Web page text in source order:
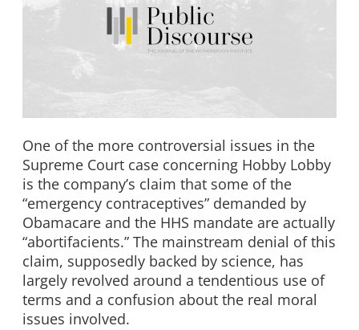
One of the more controversial issues in the
Supreme Court case concerning Hobby Lobby
is the company’s claim that some of the
“emergency contraceptives” demanded by
Obamacare and the HHS mandate are actually
“abortifacients.” The mainstream denial of this
claim, supposedly backed by science, has
largely revolved around a tendentious use of
terms and a confusion about the real moral
issues involved.